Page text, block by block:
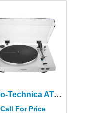
Audio-Technica AT-LP3XBTWH Automatic Belt-Drive Turntable
Call For Price